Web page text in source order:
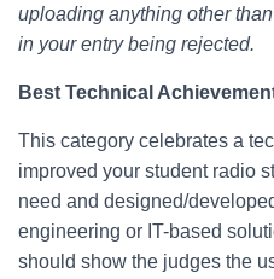
uploading anything other
in your entry being rejected.
Best Technical
This category celebrates a
improved your student radio
need and designed/
engineering or IT-based
should show the judges the